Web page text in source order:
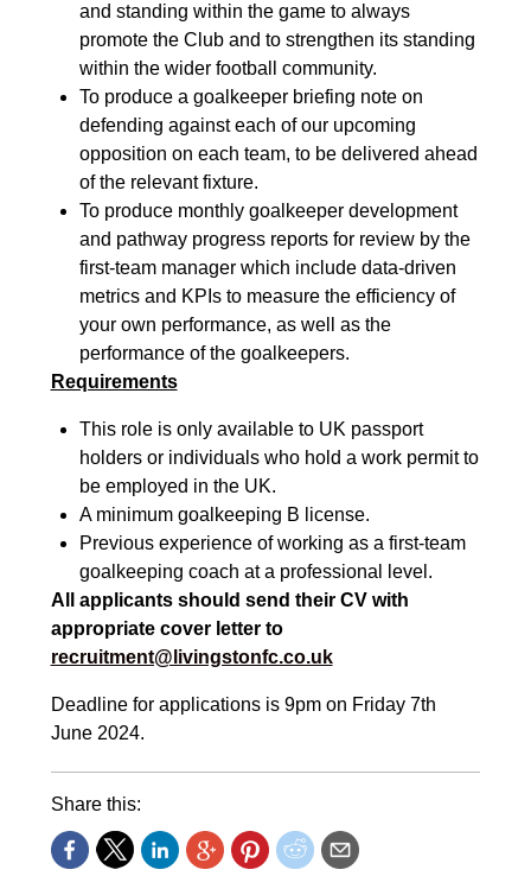
and standing within the game to always
promote the Club and to strengthen its standing
within the wider football community.
To produce a goalkeeper briefing note on
defending against each of our upcoming
opposition on each team, to be delivered ahead
of the relevant fixture.
To produce monthly goalkeeper development
and pathway progress reports for review by the
first-team manager which include data-driven
metrics and KPIs to measure the efficiency of
your own performance, as well as the
performance of the goalkeepers.
Requirements
This role is only available to UK passport
holders or individuals who hold a work permit to
be employed in the UK.
A minimum goalkeeping B license.
Previous experience of working as a first-team
goalkeeping coach at a professional level.
All applicants should send their CV with
appropriate cover letter to
recruitment@livingstonfc.co.uk
Deadline for applications is 9pm on Friday 7th
June 2024.
Share this: